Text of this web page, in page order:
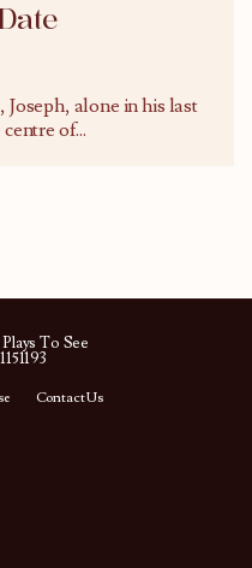
alone in his last
centre of...
To See
Contact Us